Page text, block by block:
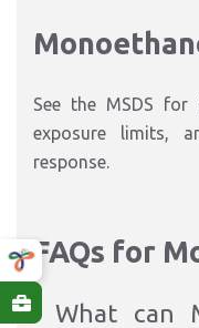
See the MSDS
exposure limits,
response.
FAQs for
What can